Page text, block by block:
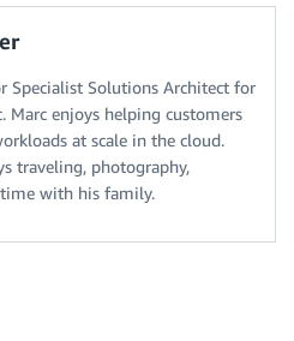
Specialist Solutions Architect for
Marc enjoys helping customers
at scale in the cloud.
traveling, photography,
with his family.